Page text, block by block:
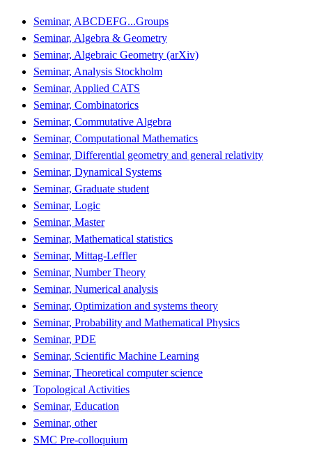
Seminar, ABCDEFG...Groups
Seminar, Algebra & Geometry
Seminar, Algebraic Geometry (arXiv)
Seminar, Analysis Stockholm
Seminar, Applied CATS
Seminar, Combinatorics
Seminar, Commutative Algebra
Seminar, Computational Mathematics
Seminar, Differential geometry and general relativity
Seminar, Dynamical Systems
Seminar, Graduate student
Seminar, Logic
Seminar, Master
Seminar, Mathematical statistics
Seminar, Mittag-Leffler
Seminar, Number Theory
Seminar, Numerical analysis
Seminar, Optimization and systems theory
Seminar, Probability and Mathematical Physics
Seminar, PDE
Seminar, Scientific Machine Learning
Seminar, Theoretical computer science
Topological Activities
Seminar, Education
Seminar, other
SMC Pre-colloquium